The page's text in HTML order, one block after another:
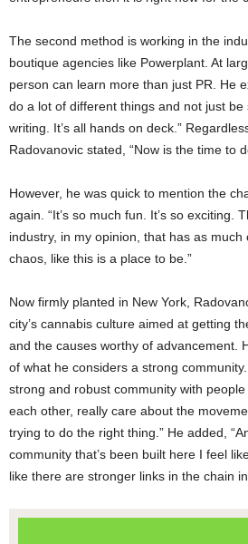
The second method is working in the
boutique agencies like Powerplant. At
person can learn more than just PR. He
do a lot of different things and not just
writing. It’s all hands on deck.”
Radovanovic stated, “Now is the time to
However, he was quick to mention the
again. “It’s so much fun. It’s so exciting.
industry, in my opinion, that has as much
chaos, like this is a place to be.”
Now firmly planted in New York,
city’s cannabis culture aimed at getting
and the causes worthy of advancement.
of what he considers a strong
strong and robust community with
each other, really care about the
trying to do the right thing.” He added,
community that’s been built here I feel
like there are stronger links in the chain